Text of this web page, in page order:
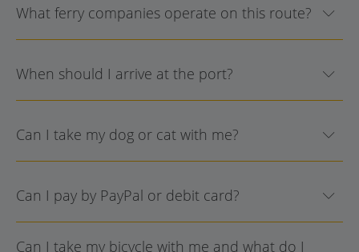
What ferry companies operate on this route?
When should I arrive at the port?
Can I take my dog or cat with me?
Can I pay by PayPal or debit card?
Can I take my bicycle with me and what do I